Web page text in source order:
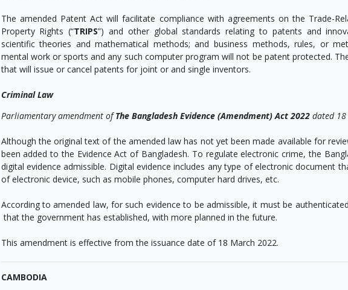
The amended Patent Act will facilitate compliance with agreements on the Trade-
Property Rights (“TRIPS”) and other global standards relating to patents and
scientific theories and mathematical methods; and business methods, rules, or
mental work or sports and any such computer program will not be patent protected.
that will issue or cancel patents for joint or and single inventors.
Criminal Law
Parliamentary amendment ofThe Bangladesh Evidence (Amendment) Act 2022dated 18
Although the original text of the amended law has not yet been made available for
been added to the Evidence Act of Bangladesh. To regulate electronic crime, the
digital evidence admissible. Digital evidence includes any type of electronic document
of electronic device, such as mobile phones, computer hard drives, etc.
According to amended law, for such evidence to be admissible, it must be
that the government has established, with more planned in the future.
This amendment is effective from the issuance date of 18 March 2022.
CAMBODIA